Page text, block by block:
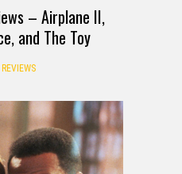
– Airplane II,
and The Toy